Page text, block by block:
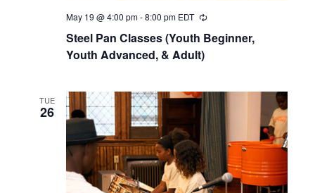
h
n
d
V
i
e
a
t
i
o
n
May 19 @ 4:00 pm-8:00 pm EDT
Steel Pan Classes (Youth Beginner,
Youth Advanced, & Adult)
TUE
26